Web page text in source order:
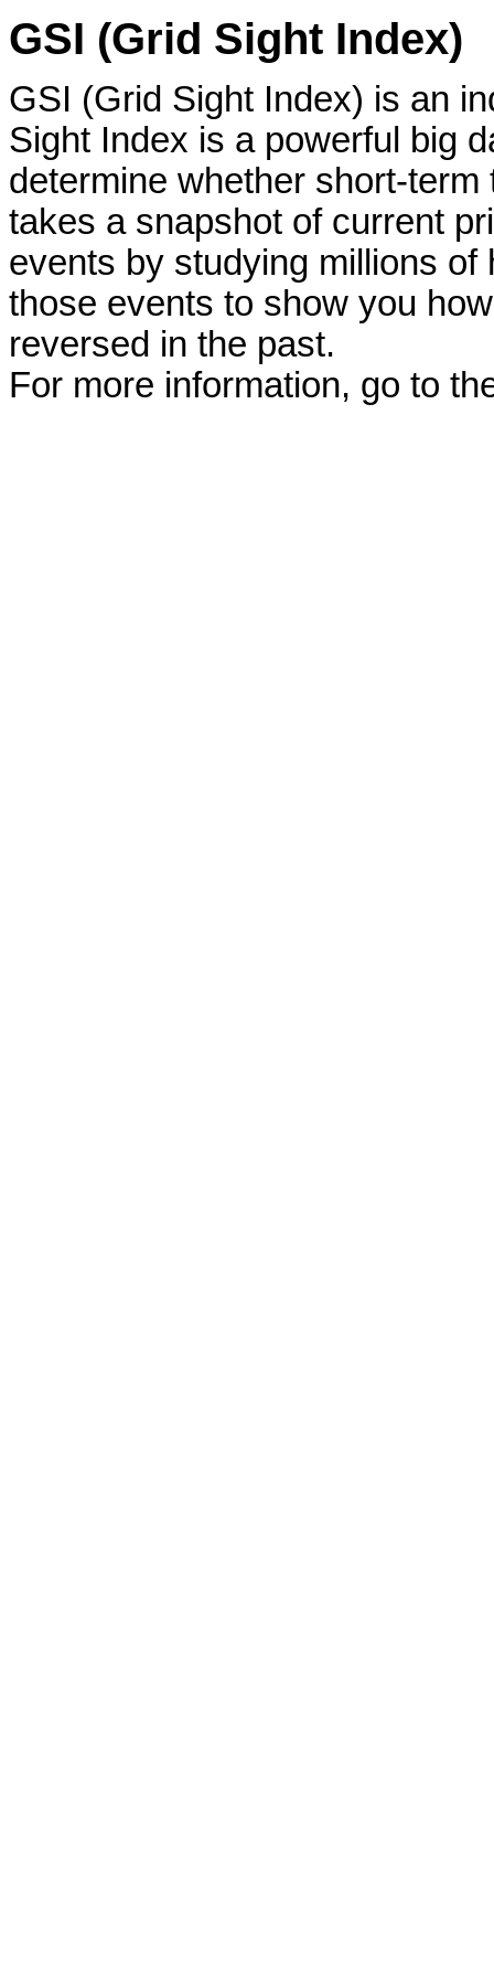
GSI (Grid Sight Index)
GSI (Grid Sight Index) is an
Sight Index is a powerful big
determine whether short-
takes a snapshot of current
events by studying millions
those events to show you
reversed in the past.
For more information, go to